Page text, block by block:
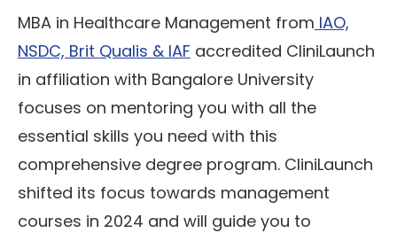
MBA in Healthcare Management from IAO,
NSDC, Brit Qualis & IAF accredited CliniLaunch
in affiliation with Bangalore University
focuses on mentoring you with all the
essential skills you need with this
comprehensive degree program. CliniLaunch
shifted its focus towards management
courses in 2024 and will guide you to